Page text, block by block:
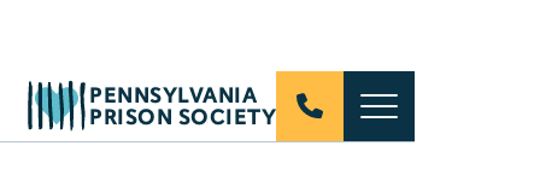
PENNSYLVANIA
PRISON SOCIETY